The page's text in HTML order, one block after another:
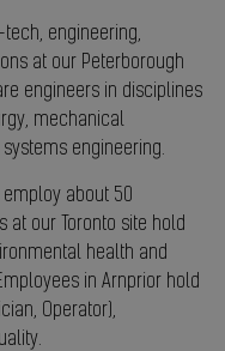
engineering,
at our Peterborough
engineers in disciplines
mechanical
engineering.
employ about 50
at our Toronto site hold
health and
in Arnprior hold
Operator),